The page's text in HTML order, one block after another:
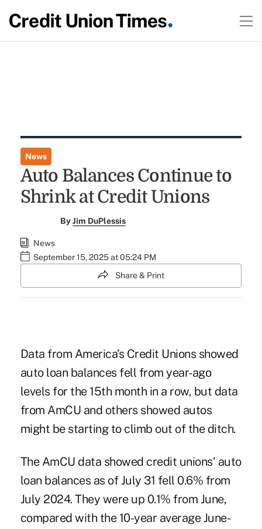
News
Auto Balances Continue to
Shrink at Credit Unions
ByJim DuPlessis
News
September 15, 2025 at 05:24 PM
Share & Print
Data from America’s Credit Unions showed
auto loan balances fell from year-ago
levels for the 15th month in a row, but data
from AmCU and others showed autos
might be starting to climb out of the ditch.
The AmCU data showed credit unions' auto
loan balances as of July 31 fell 0.6% from
July 2024. They were up 0.1% from June,
compared with the 10-year average June-